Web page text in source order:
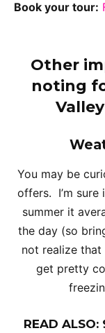
Book your tour:
Other
noting
You may be
offers. I’m
summer it
the day (so
not realize
get pretty
READ ALSO: